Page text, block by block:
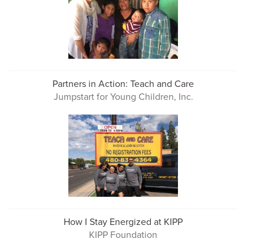
Partners in Action: Teach and Care
Jumpstart for Young Children, Inc.
How I Stay Energized at KIPP
KIPP Foundation